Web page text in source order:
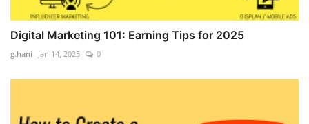
Digital Marketing 101: Earning Tips for 2025
g.hani Jan 14, 2025 0